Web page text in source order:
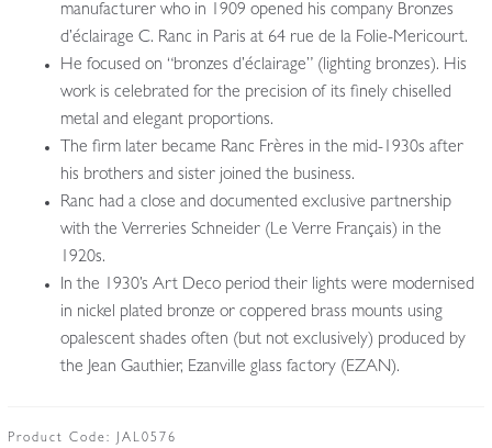
manufacturer who in 1909 opened his company Bronzes
d’éclairage C. Ranc in Paris at 64 rue de la Folie-Mericourt.
He focused on “bronzes d’éclairage” (lighting bronzes). His
work is celebrated for the precision of its finely chiselled
metal and elegant proportions.
The firm later became Ranc Frères in the mid-1930s after
his brothers and sister joined the business.
Ranc had a close and documented exclusive partnership
with the Verreries Schneider (Le Verre Français) in the
1920s.
In the 1930’s Art Deco period their lights were modernised
in nickel plated bronze or coppered brass mounts using
opalescent shades often (but not exclusively) produced by
the Jean Gauthier, Ezanville glass factory (EZAN).
Product Code: JAL0576